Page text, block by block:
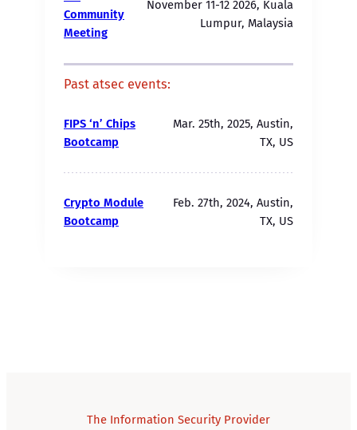
Community
Meeting
November 11-12 2026, Kuala
Lumpur, Malaysia
Past atsec events:
FIPS ‘n’ Chips
Bootcamp
Mar. 25th, 2025, Austin,
TX, US
Crypto Module
Bootcamp
Feb. 27th, 2024, Austin,
TX, US
The Information Security Provider